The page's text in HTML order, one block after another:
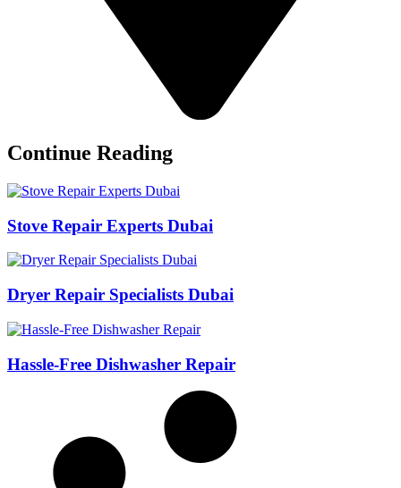
Continue Reading
Stove Repair Experts Dubai
Dryer Repair Specialists Dubai
Hassle-Free Dishwasher Repair